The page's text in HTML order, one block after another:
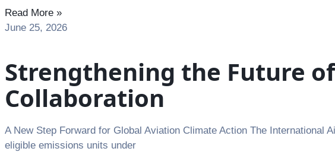
Read More »
June 25, 2026
Strengthening the Future
Collaboration
A New Step Forward for Global Aviation Climate Action The International
eligible emissions units under